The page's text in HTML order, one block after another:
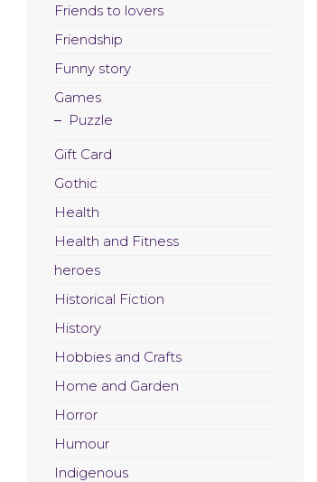
Friends to lovers
Friendship
Funny story
Games
Puzzle
Gift Card
Gothic
Health
Health and Fitness
heroes
Historical Fiction
History
Hobbies and Crafts
Home and Garden
Horror
Humour
Indigenous